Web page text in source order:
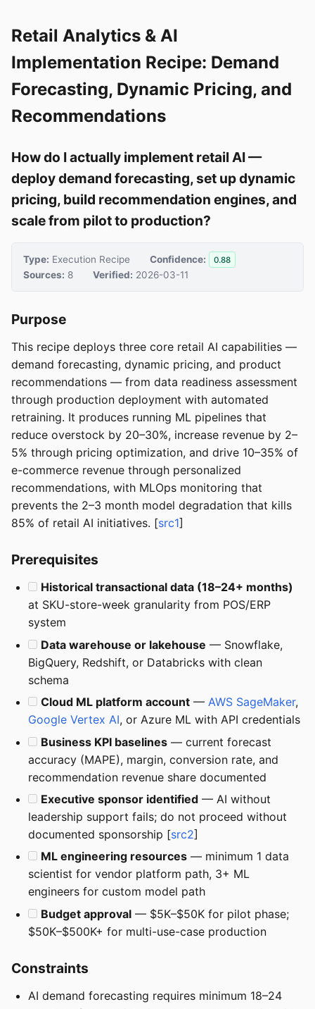
Retail Analytics & AI
Implementation Recipe: Demand
Forecasting, Dynamic Pricing, and
Recommendations
How do I actually implement retail AI —
deploy demand forecasting, set up dynamic
pricing, build recommendation engines, and
scale from pilot to production?
Type: Execution Recipe Confidence: 0.88
Sources: 8 Verified: 2026-03-11
Purpose
This recipe deploys three core retail AI capabilities —
demand forecasting, dynamic pricing, and product
recommendations — from data readiness assessment
through production deployment with automated
retraining. It produces running ML pipelines that
reduce overstock by 20–30%, increase revenue by 2–
5% through pricing optimization, and drive 10–35% of
e-commerce revenue through personalized
recommendations, with MLOps monitoring that
prevents the 2–3 month model degradation that kills
85% of retail AI initiatives. [src1]
Prerequisites
Historical transactional data (18–24+ months)
at SKU-store-week granularity from POS/ERP
system
Data warehouse or lakehouse — Snowflake,
BigQuery, Redshift, or Databricks with clean
schema
Cloud ML platform account — AWS SageMaker,
Google Vertex AI, or Azure ML with API credentials
Business KPI baselines — current forecast
accuracy (MAPE), margin, conversion rate, and
recommendation revenue share documented
Executive sponsor identified — AI without
leadership support fails; do not proceed without
documented sponsorship [src2]
ML engineering resources — minimum 1 data
scientist for vendor platform path, 3+ ML
engineers for custom model path
Budget approval — $5K–$50K for pilot phase;
$50K–$500K+ for multi-use-case production
Constraints
AI demand forecasting requires minimum 18–24